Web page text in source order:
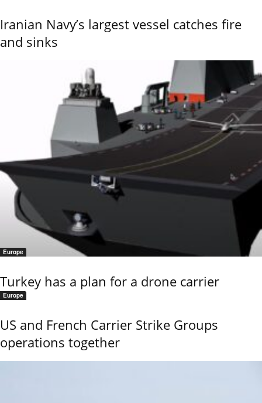
Iranian Navy’s largest vessel catches fire
and sinks
Europe
Turkey has a plan for a drone carrier
Europe
US and French Carrier Strike Groups
operations together